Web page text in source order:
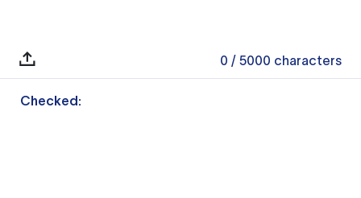
0 / 5000 characters
Checked: